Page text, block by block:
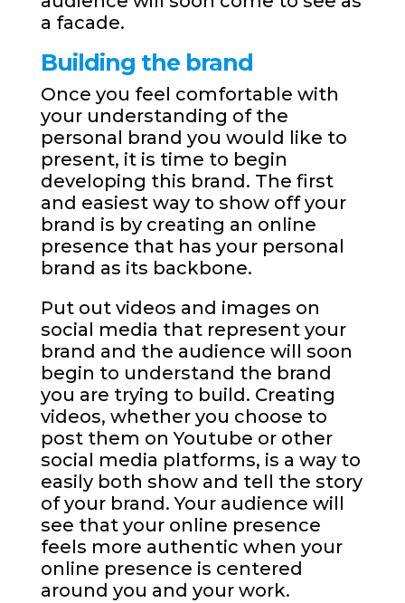
a facade.
Building the brand
Once you feel comfortable with
your understanding of the
personal brand you would like to
present, it is time to begin
developing this brand. The first
and easiest way to show off your
brand is by creating an online
presence that has your personal
brand as its backbone.
Put out videos and images on
social media that represent your
brand and the audience will soon
begin to understand the brand
you are trying to build. Creating
videos, whether you choose to
post them on Youtube or other
social media platforms, is a way to
easily both show and tell the story
of your brand. Your audience will
see that your online presence
feels more authentic when your
online presence is centered
around you and your work.